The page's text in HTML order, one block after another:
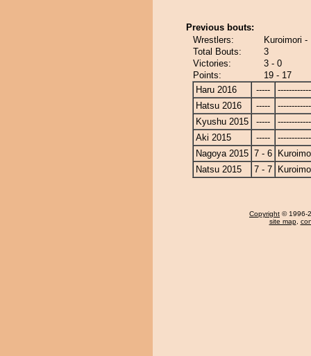
Previous bouts:
Wrestlers:
Kuroimori
Total Bouts:
3
Victories:
3 - 0
Points:
19 - 17
Haru 2016
-----
Hatsu 2016
-----
Kyushu 2015
-----
Aki 2015
-----
Nagoya 2015 7 - 6
Natsu 2015
7 - 7
Copyright © 1996-
site map,